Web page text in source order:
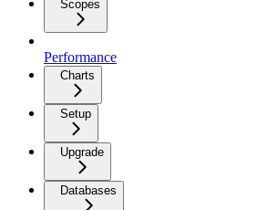
Scopes
Performance
Charts
Setup
Upgrade
Databases